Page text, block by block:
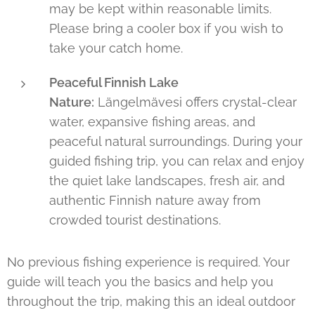
may be kept within reasonable limits.
Please bring a cooler box if you wish to
take your catch home.
Peaceful Finnish Lake
Nature: Längelmävesi offers crystal-clear
water, expansive fishing areas, and
peaceful natural surroundings. During your
guided fishing trip, you can relax and enjoy
the quiet lake landscapes, fresh air, and
authentic Finnish nature away from
crowded tourist destinations.
No previous fishing experience is required. Your
guide will teach you the basics and help you
throughout the trip, making this an ideal outdoor